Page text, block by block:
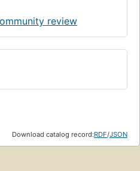
review
Download catalog record:RDF/JSON